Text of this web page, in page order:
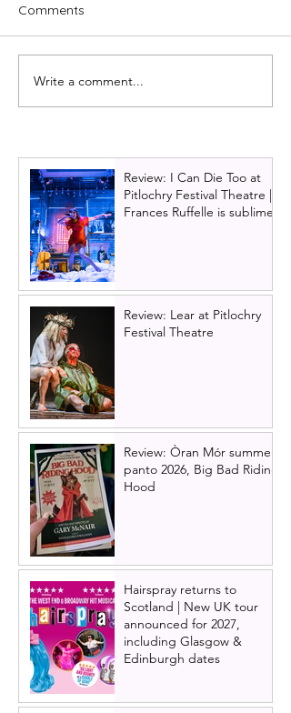
Glasgow King's panto
cast update: Darren
Comments
Write a comment...
Review: I Can Die Too at
Pitlochry Festival Theatre |
Frances Ruffelle is sublime
Review: Lear at Pitlochry
Festival Theatre
Review: Òran Mór summer
panto 2026, Big Bad Riding
Hood
Hairspray returns to
Scotland | New UK tour
announced for 2027,
including Glasgow &
Edinburgh dates